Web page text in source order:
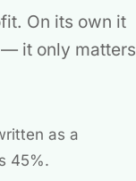
On its own it
it only matters
as a
45%.